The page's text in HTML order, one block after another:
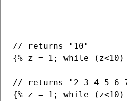
// returns "10"
{% z = 1; while
// returns "2 3 4 5 6
{% z = 1; while (z<10)